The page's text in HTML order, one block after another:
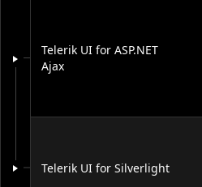
Telerik UI for ASP.NET
Ajax
Telerik UI for Silverlight